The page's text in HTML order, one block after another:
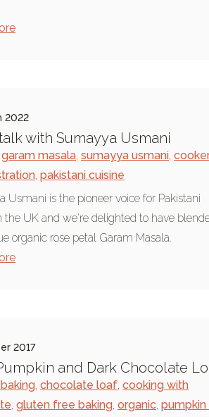
2022
with Sumayya Usmani
garam masala, sumayya usmani,
, pakistani cuisine
Usmani is the pioneer voice for Pakistani
the UK and we're delighted to have
organic rose petal Garam Masala.
2017
and Dark Chocolate
, chocolate loaf, cooking with
, gluten free baking, organic, pumpkin